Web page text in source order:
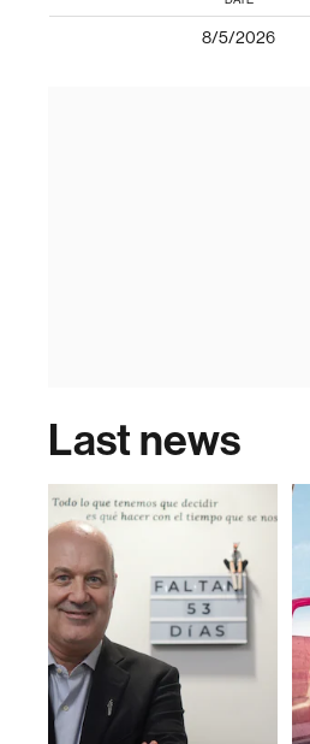
8/5/2026
Last news